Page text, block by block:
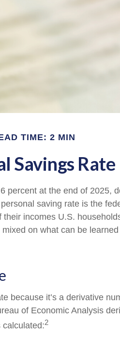
TIME: 2 MIN
Savings Rate
percent at the end of 2025,
saving rate is the
incomes U.S.
on what can be
because it’s a derivative
of Economic Analysis
calculated:2